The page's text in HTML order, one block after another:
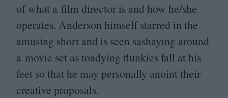
of what a film director is and how he/​she
operates. Anderson himself starred in the
amusing short and is seen sashaying around
a movie set as toadying flunkies fall at his
feet so that he may personally anoint their
creative proposals.